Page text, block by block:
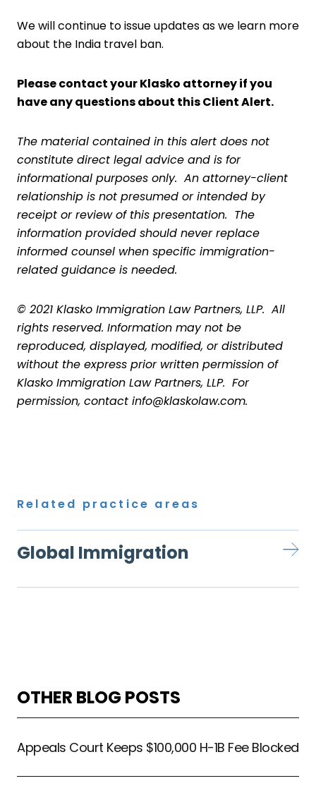
We will continue to issue updates as we learn more
about the India travel ban.
Pleasecontact your Klasko attorneyif you
have any questions about this Client Alert.
The material contained in this alert does not
constitute direct legal advice and is for
informational purposes only. An attorney-client
relationship is not presumed or intended by
receipt or review of this presentation. The
information provided should never replace
informed counsel when specific immigration-
related guidance is needed.
© 2021 Klasko Immigration Law Partners, LLP. All
rights reserved. Information may not be
reproduced, displayed, modified, or distributed
without the express prior written permission of
Klasko Immigration Law Partners, LLP. For
permission, contact info@klaskolaw.com.
Related practice areas
Global Immigration
OTHER BLOG POSTS
Appeals Court Keeps $100,000 H-1B Fee Blocked